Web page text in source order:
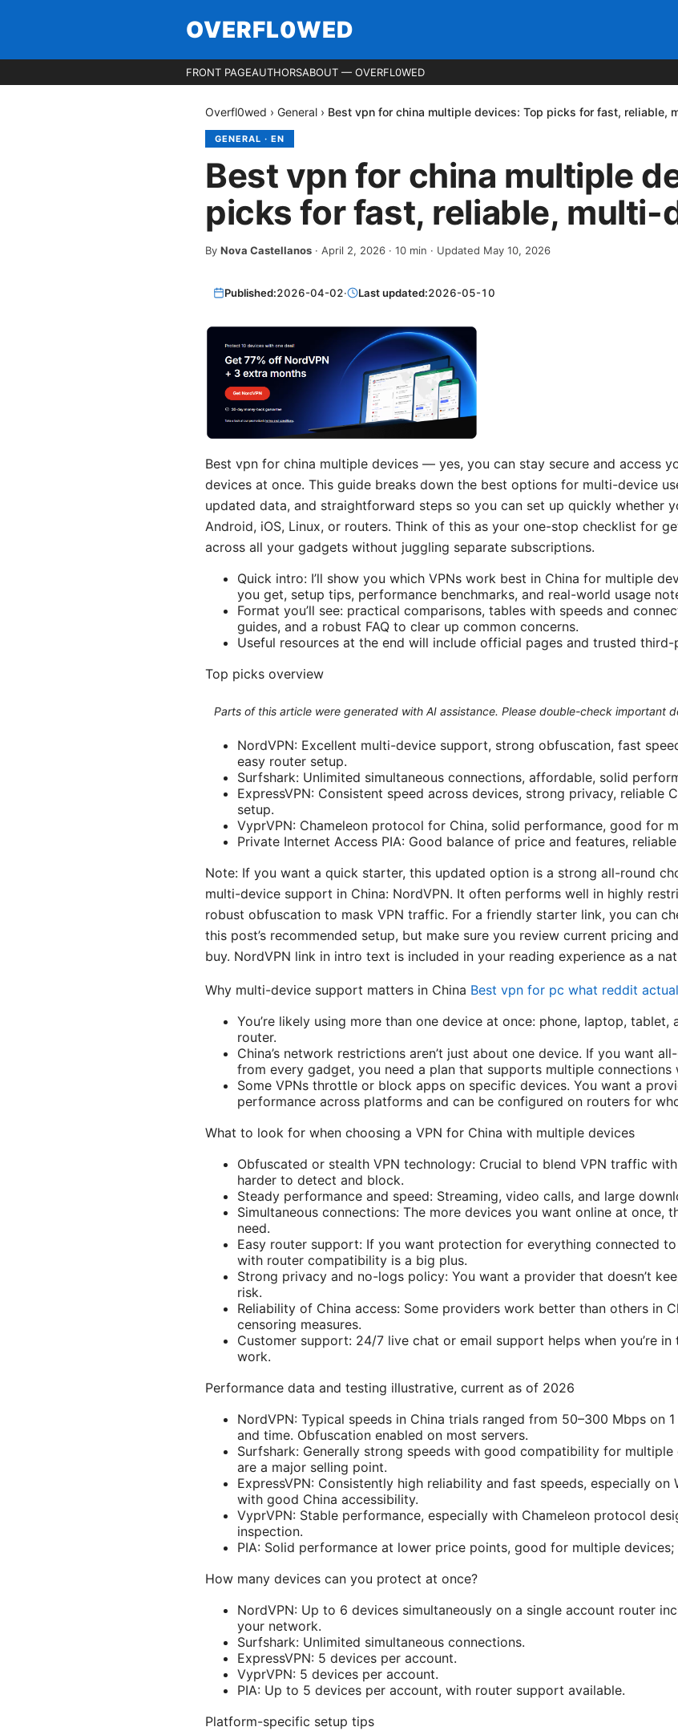
OVERFL0WED
FRONT PAGEAUTHORSABOUT — OVERFL0WED
Overfl0wed › General › Best vpn for china multiple devices: Top picks for fast, reliable,
GENERAL · EN
Best vpn for china multiple
picks for fast, reliable, multi-
By Nova Castellanos · April 2, 2026 · 10 min · Updated May 10, 2026
Published:2026-04-02· Last updated:2026-05-10
Best vpn for china multiple devices — yes, you can stay secure and access
devices at once. This guide breaks down the best options for multi-device
updated data, and straightforward steps so you can set up quickly whether
Android, iOS, Linux, or routers. Think of this as your one-stop checklist for
across all your gadgets without juggling separate subscriptions.
Quick intro: I’ll show you which VPNs work best in China for multiple
you get, setup tips, performance benchmarks, and real-world usage
Format you’ll see: practical comparisons, tables with speeds and
guides, and a robust FAQ to clear up common concerns.
Useful resources at the end will include official pages and trusted
Top picks overview
Parts of this article were generated with AI assistance. Please double-check important
NordVPN: Excellent multi-device support, strong obfuscation, fast
easy router setup.
Surfshark: Unlimited simultaneous connections, affordable, solid
ExpressVPN: Consistent speed across devices, strong privacy, reliable
setup.
VyprVPN: Chameleon protocol for China, solid performance, good for
Private Internet Access PIA: Good balance of price and features,
Note: If you want a quick starter, this updated option is a strong all-round
multi-device support in China: NordVPN. It often performs well in highly
robust obfuscation to mask VPN traffic. For a friendly starter link, you can
this post’s recommended setup, but make sure you review current pricing
buy. NordVPN link in intro text is included in your reading experience as a
Why multi-device support matters in China Best vpn for pc what reddit
You’re likely using more than one device at once: phone, laptop, tablet,
router.
China’s network restrictions aren’t just about one device. If you want
from every gadget, you need a plan that supports multiple
Some VPNs throttle or block apps on specific devices. You want a
performance across platforms and can be configured on routers for
What to look for when choosing a VPN for China with multiple devices
Obfuscated or stealth VPN technology: Crucial to blend VPN traffic
harder to detect and block.
Steady performance and speed: Streaming, video calls, and large
Simultaneous connections: The more devices you want online at once,
need.
Easy router support: If you want protection for everything connected
with router compatibility is a big plus.
Strong privacy and no-logs policy: You want a provider that doesn’t
risk.
Reliability of China access: Some providers work better than others in
censoring measures.
Customer support: 24/7 live chat or email support helps when you’re
work.
Performance data and testing illustrative, current as of 2026
NordVPN: Typical speeds in China trials ranged from 50–300 Mbps on
and time. Obfuscation enabled on most servers.
Surfshark: Generally strong speeds with good compatibility for
are a major selling point.
ExpressVPN: Consistently high reliability and fast speeds, especially on
with good China accessibility.
VyprVPN: Stable performance, especially with Chameleon protocol
inspection.
PIA: Solid performance at lower price points, good for multiple devices;
How many devices can you protect at once?
NordVPN: Up to 6 devices simultaneously on a single account router
your network.
Surfshark: Unlimited simultaneous connections.
ExpressVPN: 5 devices per account.
VyprVPN: 5 devices per account.
PIA: Up to 5 devices per account, with router support available.
Platform-specific setup tips